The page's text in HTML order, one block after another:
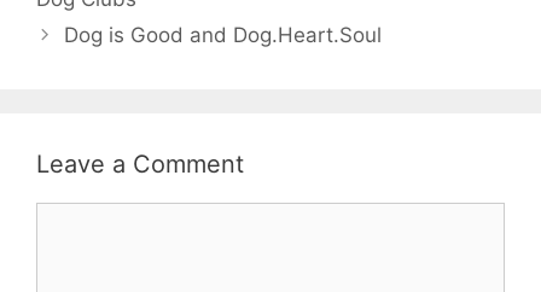
Dog is Good and Dog.Heart.Soul
Leave a Comment